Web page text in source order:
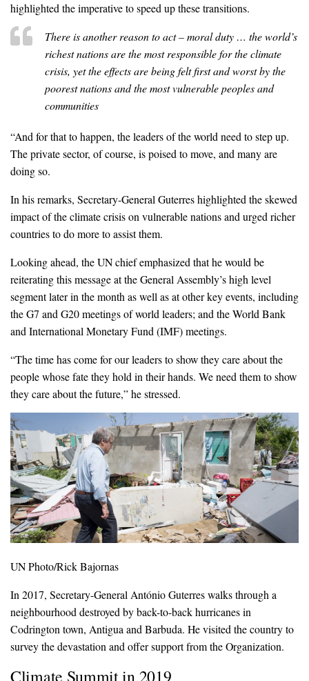
highlighted the imperative to speed up these transitions.
There is another reason to act – moral duty … the world’s
richest nations are the most responsible for the climate
crisis, yet the effects are being felt first and worst by the
poorest nations and the most vulnerable peoples and
communities
“And for that to happen, the leaders of the world need to step up.
The private sector, of course, is poised to move, and many are
doing so.
In his remarks, Secretary-General Guterres highlighted the skewed
impact of the climate crisis on vulnerable nations and urged richer
countries to do more to assist them.
Looking ahead, the UN chief emphasized that he would be
reiterating this message at the General Assembly’s high level
segment later in the month as well as at other key events, including
the G7 and G20 meetings of world leaders; and the World Bank
and International Monetary Fund (IMF) meetings.
“The time has come for our leaders to show they care about the
people whose fate they hold in their hands. We need them to show
they care about the future,” he stressed.
UN Photo/Rick Bajornas
In 2017, Secretary-General António Guterres walks through a
neighbourhood destroyed by back-to-back hurricanes in
Codrington town, Antigua and Barbuda. He visited the country to
survey the devastation and offer support from the Organization.
Climate Summit in 2019